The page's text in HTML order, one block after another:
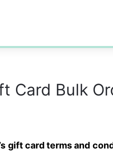
Card Bulk
gift card terms and